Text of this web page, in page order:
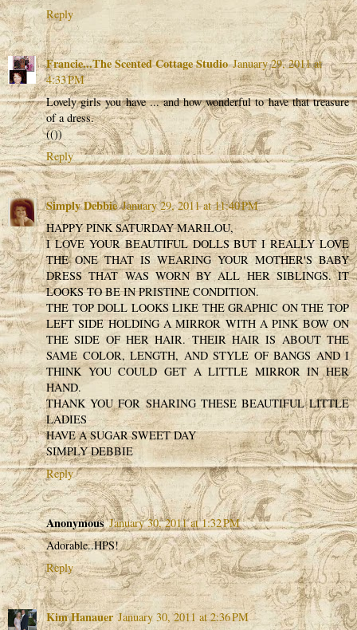
Reply
Francie...The Scented Cottage Studio January 29, 2011 at
4:33 PM
Lovely girls you have ... and how wonderful to have that treasure
of a dress.
(())
Reply
Simply Debbie January 29, 2011 at 11:40 PM
HAPPY PINK SATURDAY MARILOU,
I LOVE YOUR BEAUTIFUL DOLLS BUT I REALLY LOVE
THE ONE THAT IS WEARING YOUR MOTHER'S BABY
DRESS THAT WAS WORN BY ALL HER SIBLINGS. IT
LOOKS TO BE IN PRISTINE CONDITION.
THE TOP DOLL LOOKS LIKE THE GRAPHIC ON THE TOP
LEFT SIDE HOLDING A MIRROR WITH A PINK BOW ON
THE SIDE OF HER HAIR. THEIR HAIR IS ABOUT THE
SAME COLOR, LENGTH, AND STYLE OF BANGS AND I
THINK YOU COULD GET A LITTLE MIRROR IN HER
HAND.
THANK YOU FOR SHARING THESE BEAUTIFUL LITTLE
LADIES
HAVE A SUGAR SWEET DAY
SIMPLY DEBBIE
Reply
Anonymous January 30, 2011 at 1:32 PM
Adorable..HPS!
Reply
Kim Hanauer January 30, 2011 at 2:36 PM